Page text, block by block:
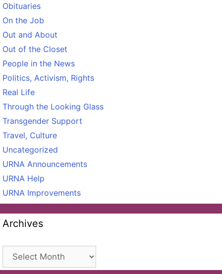
Obituaries
On the Job
Out and About
Out of the Closet
People in the News
Politics, Activism, Rights
Real Life
Through the Looking Glass
Transgender Support
Travel, Culture
Uncategorized
URNA Announcements
URNA Help
URNA Improvements
Archives
Archives